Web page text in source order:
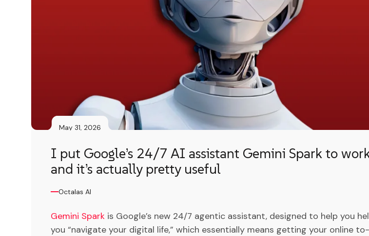
May 31, 2026
I put Google’s 24/7 AI assistant Gemini Spark to
and it’s actually pretty useful
Octalas AI
Gemini Spark is Google’s new 24/7 agentic assistant, designed to help you
you “navigate your digital life,” which essentially means getting your online to-